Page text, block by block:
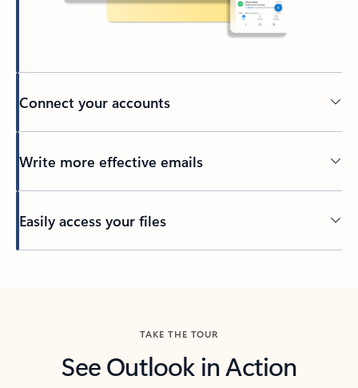
Connect your accounts
Write more effective emails
Easily access your files
TAKE THE TOUR
See Outlook in Action